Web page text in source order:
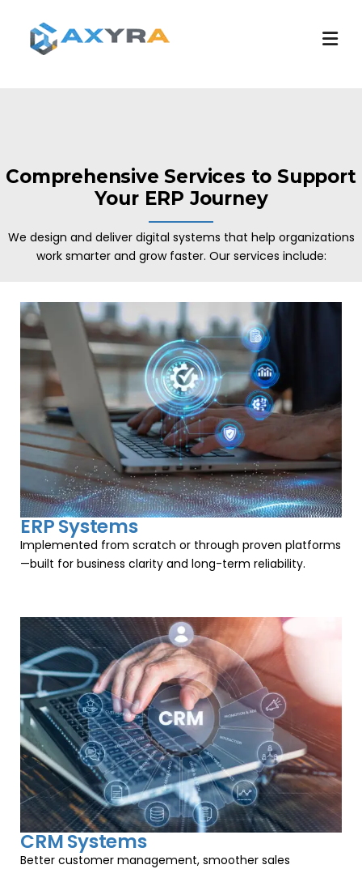
Comprehensive Services to Support
Your ERP Journey
We design and deliver digital systems that help organizations
work smarter and grow faster. Our services include:
ERP Systems
Implemented from scratch or through proven platforms
—built for business clarity and long-term reliability.
CRM Systems
Better customer management, smoother sales